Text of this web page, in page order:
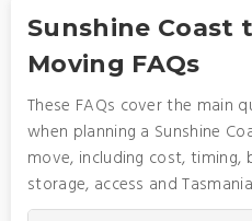
Sunshine Coast
Moving FAQs
These FAQs cover the main
when planning a Sunshine
move, including cost, timing,
storage, access and